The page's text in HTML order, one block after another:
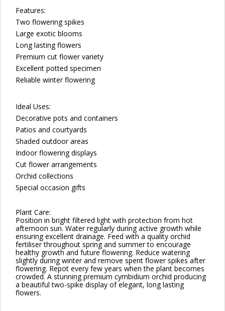
Features:
Two flowering spikes
Large exotic blooms
Long lasting flowers
Premium cut flower variety
Excellent potted specimen
Reliable winter flowering
Ideal Uses:
Decorative pots and containers
Patios and courtyards
Shaded outdoor areas
Indoor flowering displays
Cut flower arrangements
Orchid collections
Special occasion gifts
Plant Care:
Position in bright filtered light with protection from hot
afternoon sun. Water regularly during active growth while
ensuring excellent drainage. Feed with a quality orchid
fertiliser throughout spring and summer to encourage
healthy growth and future flowering. Reduce watering
slightly during winter and remove spent flower spikes after
flowering. Repot every few years when the plant becomes
crowded. A stunning premium cymbidium orchid producing
a beautiful two-spike display of elegant, long lasting
flowers.